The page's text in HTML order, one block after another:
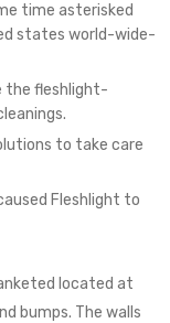
time asterisked
states world-wide-
the fleshlight-
to take care
Fleshlight to
located at
bumps. The walls